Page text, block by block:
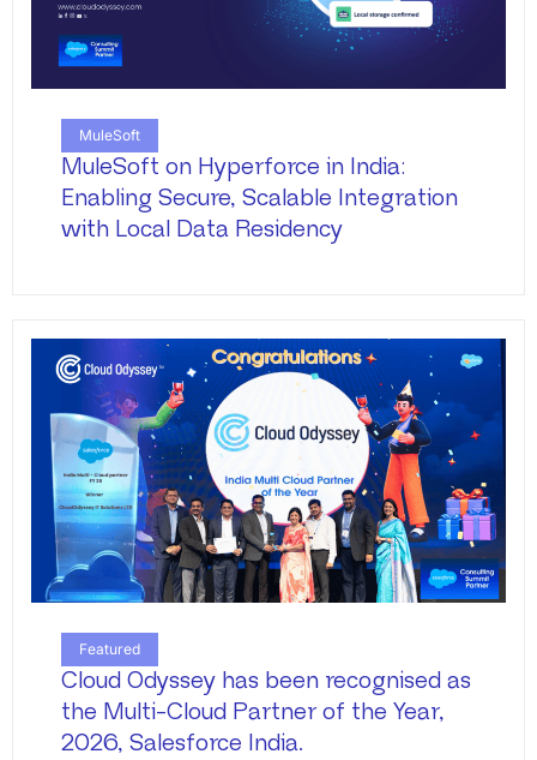
MuleSoft
MuleSoft on Hyperforce in India:
Enabling Secure, Scalable Integration
with Local Data Residency
Featured
Cloud Odyssey has been recognised as
the Multi-Cloud Partner of the Year,
2026, Salesforce India.